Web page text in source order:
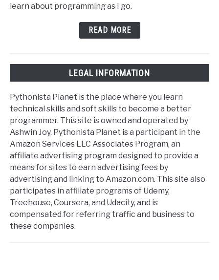
learn about programming as I go.
READ MORE
LEGAL INFORMATION
Pythonista Planet is the place where you learn
technical skills and soft skills to become a better
programmer. This site is owned and operated by
Ashwin Joy. Pythonista Planet is a participant in the
Amazon Services LLC Associates Program, an
affiliate advertising program designed to provide a
means for sites to earn advertising fees by
advertising and linking to Amazon.com. This site also
participates in affiliate programs of Udemy,
Treehouse, Coursera, and Udacity, and is
compensated for referring traffic and business to
these companies.